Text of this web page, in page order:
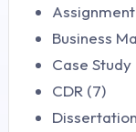
Business
Case Study
CDR (7)